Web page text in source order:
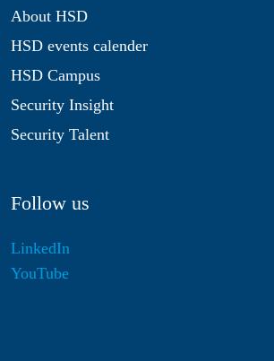
About HSD
HSD events calender
HSD Campus
Security Insight
Security Talent
Follow us
LinkedIn
YouTube